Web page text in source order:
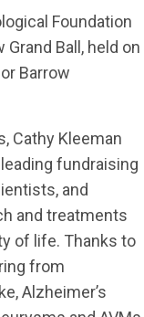
Foundation
Ball, held on
Barrow
Cathy Kleeman
fundraising
and
and treatments
of life. Thanks to
from
Alzheimer’s